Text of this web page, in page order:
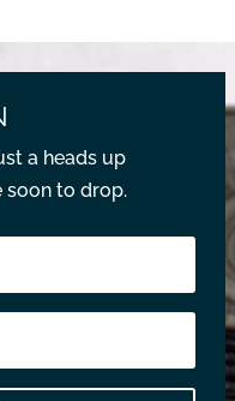
a heads up
soon to drop.